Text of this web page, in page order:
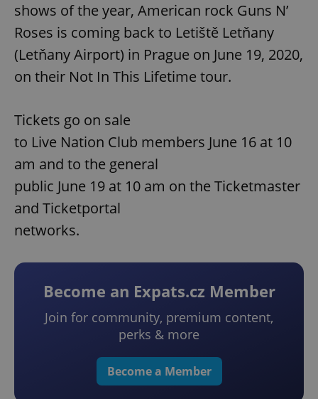
shows of the year, American rock Guns N’
Roses is coming back to Letiště Letňany
(Letňany Airport) in Prague on June 19, 2020,
on their Not In This Lifetime tour.
Tickets go on sale
to Live Nation Club members June 16 at 10
am and to the general
public June 19 at 10 am on the Ticketmaster
and Ticketportal
networks.
Become an Expats.cz Member
Join for community, premium content,
perks & more
Become a Member